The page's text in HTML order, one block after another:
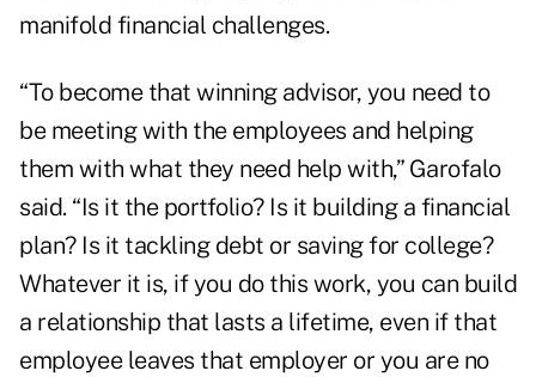
manifold financial challenges.
“To become that winning advisor, you need to
be meeting with the employees and helping
them with what they need help with,” Garofalo
said. “Is it the portfolio? Is it building a financial
plan? Is it tackling debt or saving for college?
Whatever it is, if you do this work, you can build
a relationship that lasts a lifetime, even if that
employee leaves that employer or you are no